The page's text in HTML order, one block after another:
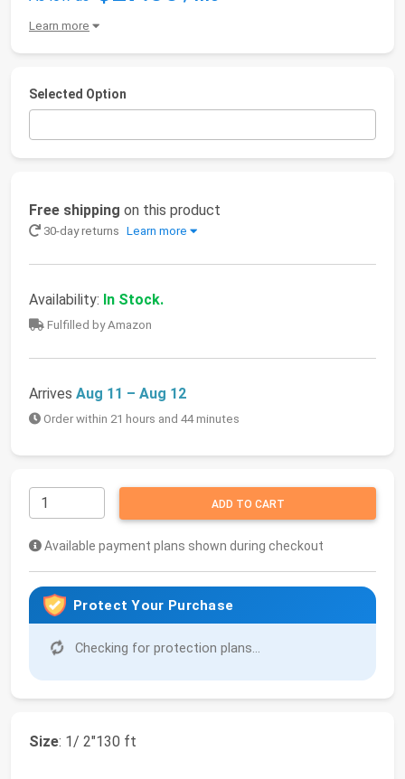
Learn more
Selected Option
Free shipping on this product
30-day returns Learn more
Availability: In Stock.
Fulfilled by Amazon
Arrives Aug 11 – Aug 12
Order within 21 hours and 44 minutes
ADD TO CART
Available payment plans shown during checkout
Protect Your Purchase
Checking for protection plans...
Size: 1/ 2"130 ft